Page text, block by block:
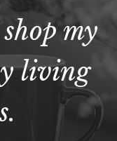
my
living